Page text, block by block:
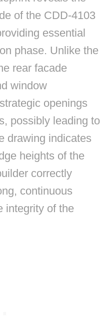
of the CDD-4103
essential
phase. Unlike the
rear facade
window
openings
possibly leading to
drawing indicates
heights of the
correctly
continuous
integrity of the